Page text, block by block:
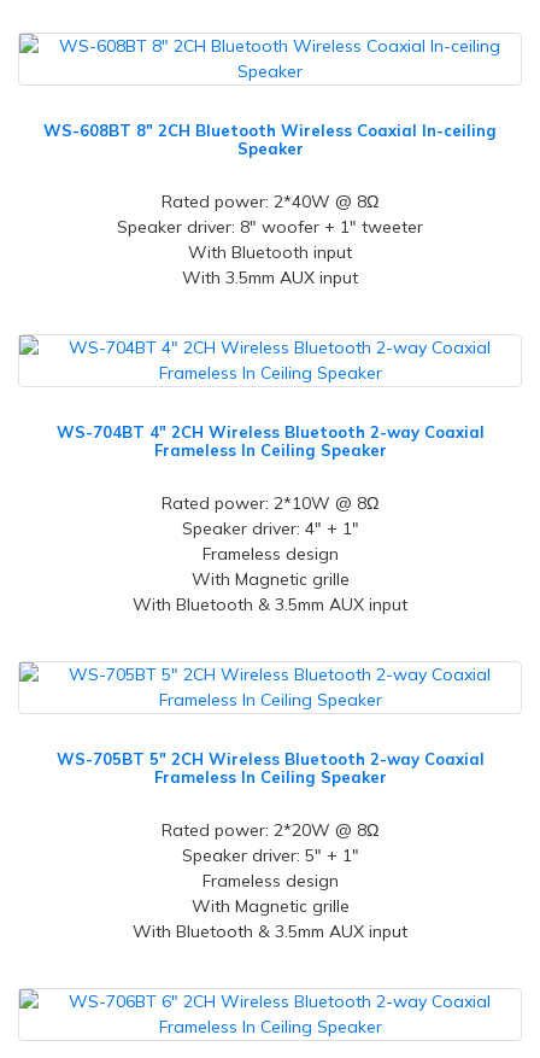
WS-608BT 8" 2CH Bluetooth Wireless Coaxial In-ceiling
Speaker
Rated power: 2*40W @ 8Ω
Speaker driver: 8" woofer + 1" tweeter
With Bluetooth input
With 3.5mm AUX input
WS-704BT 4" 2CH Wireless Bluetooth 2-way Coaxial
Frameless In Ceiling Speaker
Rated power: 2*10W @ 8Ω
Speaker driver: 4" + 1"
Frameless design
With Magnetic grille
With Bluetooth & 3.5mm AUX input
WS-705BT 5" 2CH Wireless Bluetooth 2-way Coaxial
Frameless In Ceiling Speaker
Rated power: 2*20W @ 8Ω
Speaker driver: 5" + 1"
Frameless design
With Magnetic grille
With Bluetooth & 3.5mm AUX input